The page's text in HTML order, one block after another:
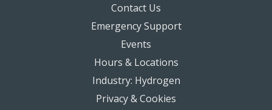
Contact Us
Emergency Support
Events
Hours & Locations
Industry: Hydrogen
Privacy & Cookies